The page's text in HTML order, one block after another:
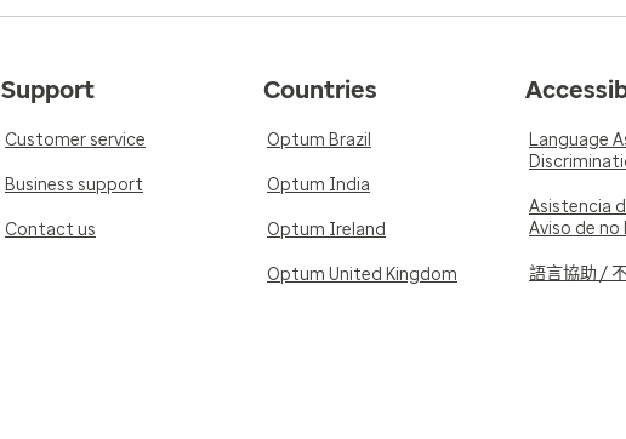
Support
Customer service
Business support
Contact us
Countries
Optum Brazil
Optum India
Optum Ireland
Optum United Kingdom
Language
Asistencia
Aviso de no
語言協助 /